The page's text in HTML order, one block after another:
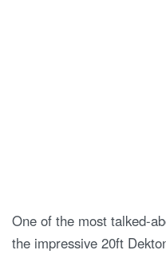
One of the most talked-
the impressive 20ft